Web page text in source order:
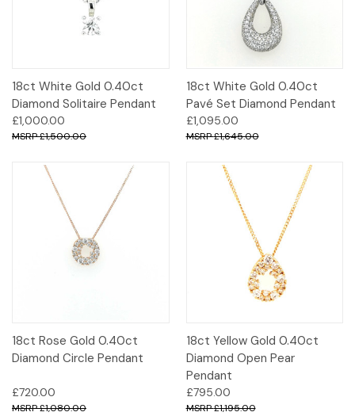
18ct White Gold 0.40ct
Diamond Solitaire Pendant
£1,000.00
£1,500.00
18ct White Gold 0.40ct
Pavé Set Diamond Pendant
£1,095.00
£1,645.00
18ct Rose Gold 0.40ct
Diamond Circle Pendant
£720.00
£1,080.00
18ct Yellow Gold 0.40ct
Diamond Open Pear
Pendant
£795.00
£1,195.00